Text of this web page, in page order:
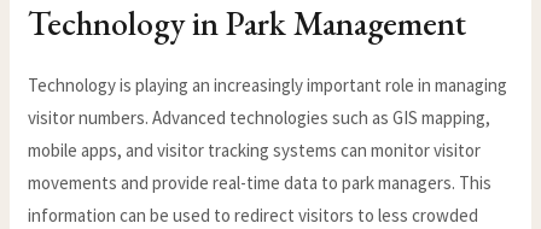
Technology in Park Management
Technology is playing an increasingly important role in managing
visitor numbers. Advanced technologies such as GIS mapping,
mobile apps, and visitor tracking systems can monitor visitor
movements and provide real-time data to park managers. This
information can be used to redirect visitors to less crowded